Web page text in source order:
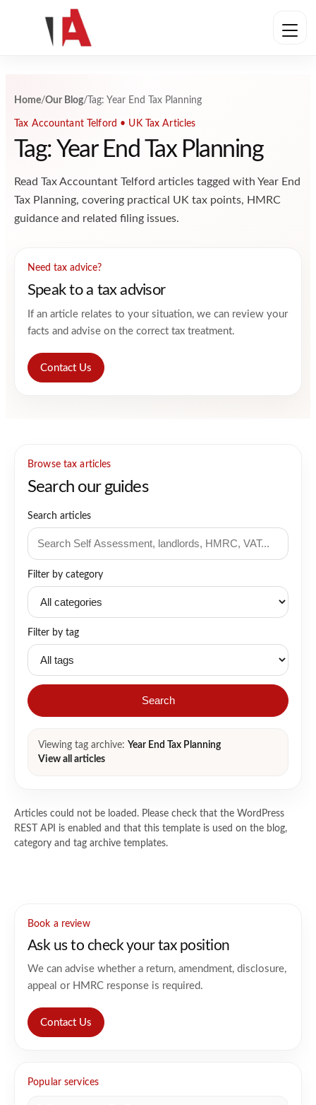
Skip to content
Home/Our Blog/ Tag: Year End Tax Planning
Tax Accountant Telford • UK Tax Articles
Tag: Year End Tax Planning
Read Tax Accountant Telford articles tagged with Year End
Tax Planning, covering practical UK tax points, HMRC
guidance and related filing issues.
Need tax advice?
Speak to a tax advisor
If an article relates to your situation, we can review your
facts and advise on the correct tax treatment.
Contact Us
Browse tax articles
Search our guides
Search articles
Filter by category
Filter by tag
Search
Viewing tag archive: Year End Tax Planning
View all articles
Articles could not be loaded. Please check that the WordPress
REST API is enabled and that this template is used on the blog,
category and tag archive templates.
Book a review
Ask us to check your tax position
We can advise whether a return, amendment, disclosure,
appeal or HMRC response is required.
Contact Us
Popular services